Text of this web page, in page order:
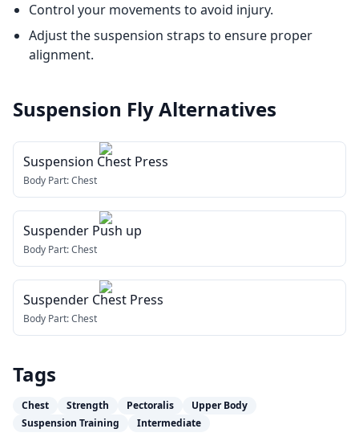
Control your movements to avoid injury.
Adjust the suspension straps to ensure proper
alignment.
Suspension FlyAlternatives
Suspension Chest Press
Body Part:Chest
Suspender Push up
Body Part:Chest
Suspender Chest Press
Body Part:Chest
Tags
Chest Strength Pectoralis
Upper Body
Suspension Training
Intermediate